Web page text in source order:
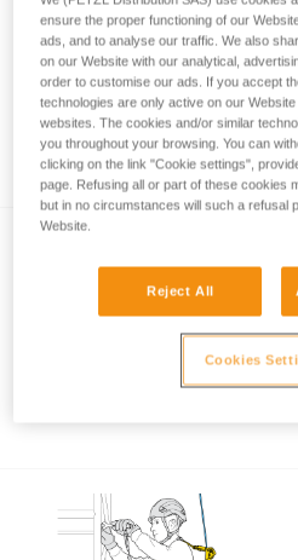
Using the ASAP and
winds
Function test each time
ensure the proper functioning of our
ads, and to analyse our traffic. We also
on our Website with our analytical,
order to customise our ads. If you accept
technologies are only active on our
websites. The cookies and/or similar
you throughout your browsing. You can
clicking on the link "Cookie settings",
page. Refusing all or part of these cookies
but in no circumstances will such a refusal
Website.
Reject All
Cookies